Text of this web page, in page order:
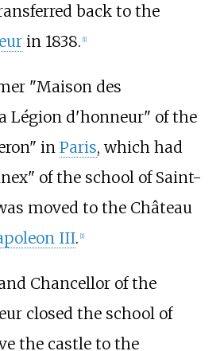
back to the
in 1838. [1]
"Maison des
Légion d'honneur" of the
in Paris, which had
of the school of Saint-
moved to the Château
III. [1]
Chancellor of the
closed the school of
the castle to the